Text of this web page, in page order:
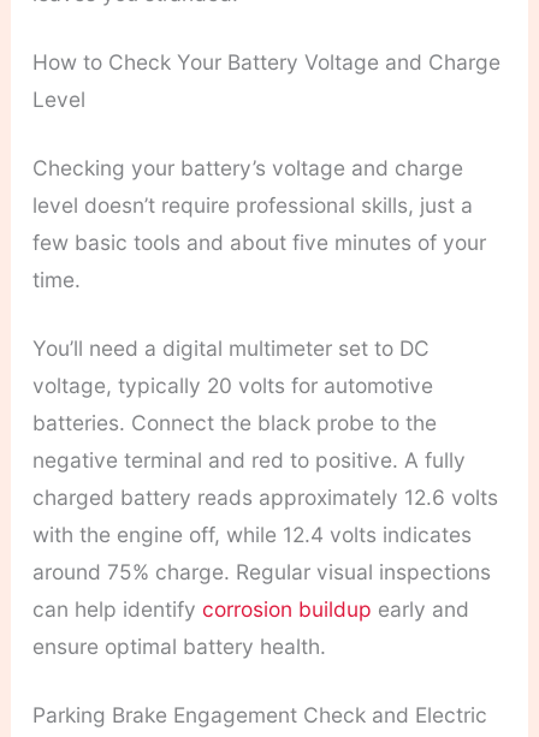
How to Check Your Battery Voltage and Charge
Level
Checking your battery’s voltage and charge
level doesn’t require professional skills, just a
few basic tools and about five minutes of your
time.
You’ll need a digital multimeter set to DC
voltage, typically 20 volts for automotive
batteries. Connect the black probe to the
negative terminal and red to positive. A fully
charged battery reads approximately 12.6 volts
with the engine off, while 12.4 volts indicates
around 75% charge. Regular visual inspections
can help identify corrosion buildup early and
ensure optimal battery health.
Parking Brake Engagement Check and Electric